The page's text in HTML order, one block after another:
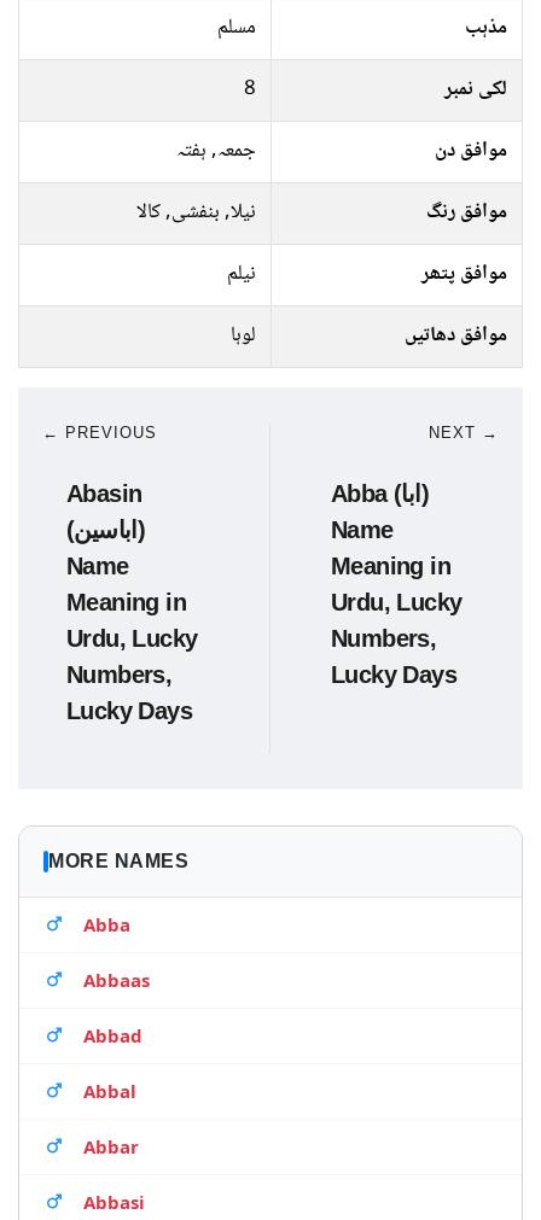
مذہب
مسلم
لکی نمبر
8
موافق دن
جمعہ, ہفتہ
موافق رنگ
نیلا, بنفشی, کالا
موافق پتھر
نیلم
موافق دھاتیں
لوہا
← PREVIOUS
Abasin
(اباسین)
Name
Meaning in
Urdu, Lucky
Numbers,
Lucky Days
NEXT →
Abba (ابا)
Name
Meaning in
Urdu, Lucky
Numbers,
Lucky Days
MORE NAMES
Abba
Abbaas
Abbad
Abbal
Abbar
Abbasi